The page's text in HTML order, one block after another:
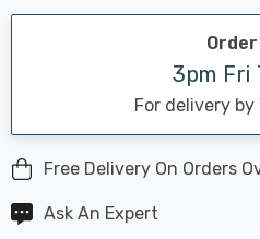
stock:
3pm Fri
For delivery by
Free Delivery On Orders
Ask An Expert